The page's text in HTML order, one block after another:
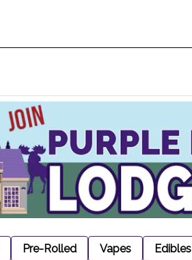
Pre-Rolled Vapes Edibles